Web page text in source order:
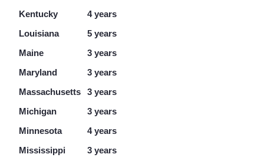
Kentucky 4 years
Louisiana 5 years
Maine 3 years
Maryland 3 years
Massachusetts 3 years
Michigan 3 years
Minnesota 4 years
Mississippi 3 years